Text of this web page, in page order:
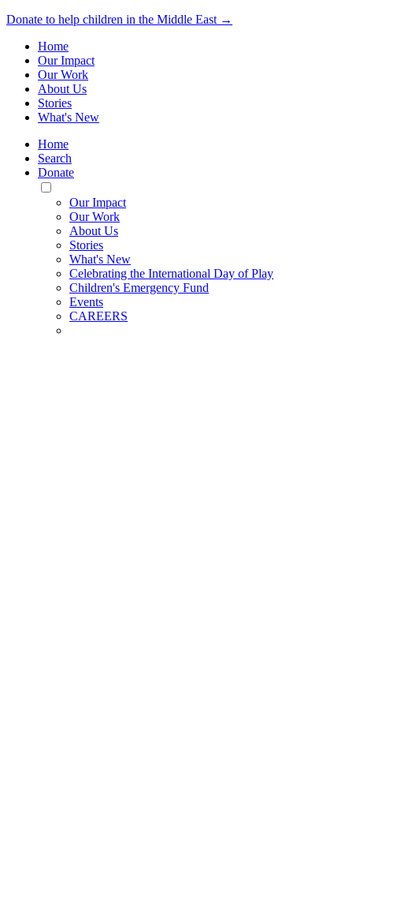
Donate to help children in the Middle East →
Home
Our Impact
Our Work
About Us
Stories
What's New
Home
Search
Donate
Toggle
Mobile
Menu
Our Impact
Our Work
About Us
Stories
What's New
Celebrating the International Day of Play
Children's Emergency Fund
Events
CAREERS